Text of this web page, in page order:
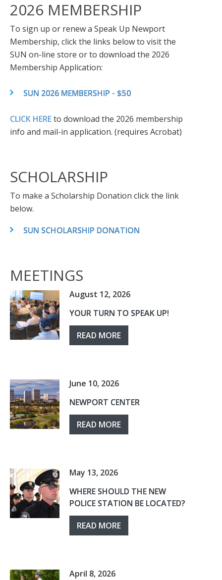
2026 MEMBERSHIP
To sign up or renew a Speak Up Newport
Membership, click the links below to visit the
SUN on-line store or to download the 2026
Membership Application:
SUN 2026 MEMBERSHIP - $50
CLICK HEREto download the 2026 membership
info and mail-in application. (requires Acrobat)
SCHOLARSHIP
To make a Scholarship Donation click the link
below.
SUN SCHOLARSHIP DONATION
MEETINGS
August 12, 2026
YOUR TURN TO SPEAK UP!
READ MORE
June 10, 2026
NEWPORT CENTER
READ MORE
May 13, 2026
WHERE SHOULD THE NEW
POLICE STATION BE LOCATED?
READ MORE
April 8, 2026